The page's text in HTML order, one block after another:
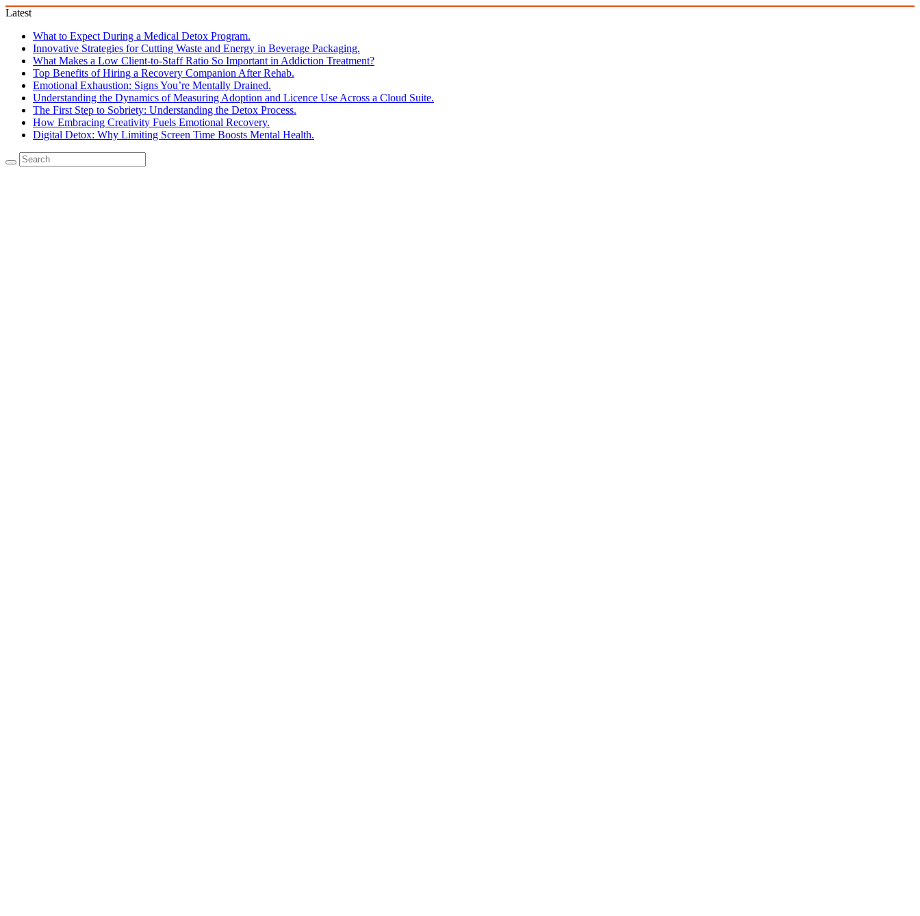
Latest
What to Expect During a Medical Detox Program.
Innovative Strategies for Cutting Waste and Energy in Beverage Packaging.
What Makes a Low Client-to-Staff Ratio So Important in Addiction Treatment?
Top Benefits of Hiring a Recovery Companion After Rehab.
Emotional Exhaustion: Signs You’re Mentally Drained.
Understanding the Dynamics of Measuring Adoption and Licence Use Across a Cloud Suite.
The First Step to Sobriety: Understanding the Detox Process.
How Embracing Creativity Fuels Emotional Recovery.
Digital Detox: Why Limiting Screen Time Boosts Mental Health.